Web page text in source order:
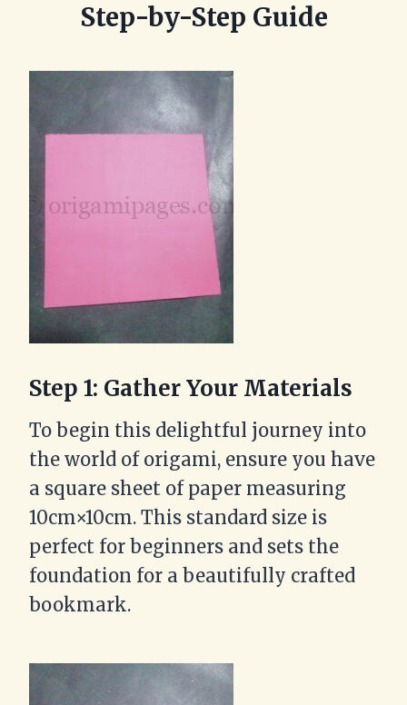
Step-by-Step Guide
Step 1: Gather Your Materials
To begin this delightful journey into
the world of origami, ensure you have
a square sheet of paper measuring
10cm×10cm. This standard size is
perfect for beginners and sets the
foundation for a beautifully crafted
bookmark.